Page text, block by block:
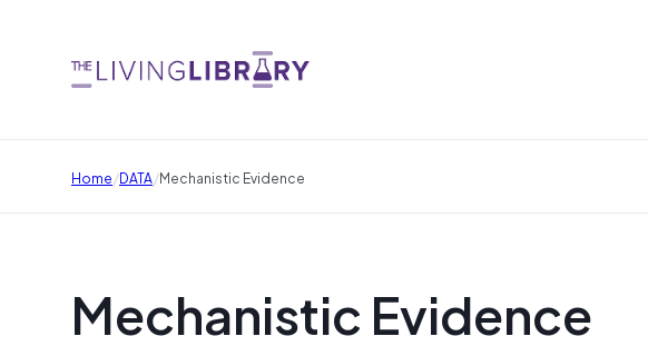
Home/DATA/Mechanistic Evidence
Mechanistic Evidence